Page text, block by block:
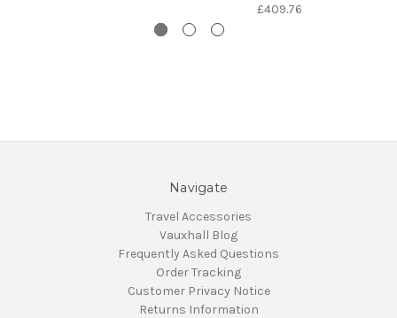
£409.76
Navigate
Travel Accessories
Vauxhall Blog
Frequently Asked Questions
Order Tracking
Customer Privacy Notice
Returns Information